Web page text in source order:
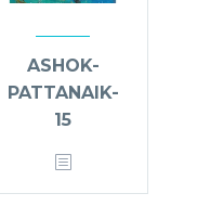
ASHOK-
PATTANAIK-
15